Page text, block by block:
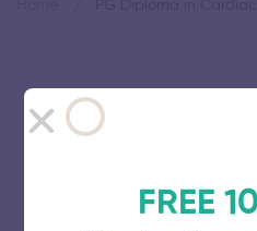
Category:
Cardiac
FREE